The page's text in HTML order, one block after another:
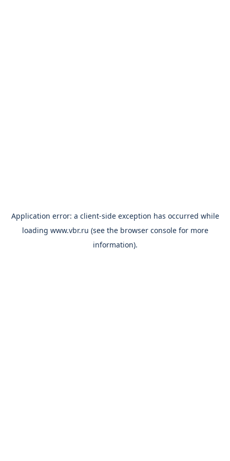
Application error: a client-side exception has occurred while
loading www.vbr.ru (see the browser consolefor more
information).